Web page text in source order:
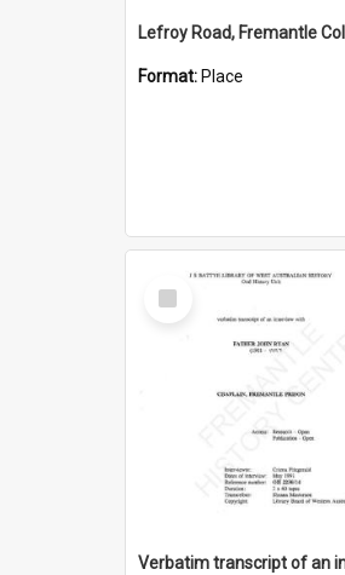
Format: Place
Select
Item